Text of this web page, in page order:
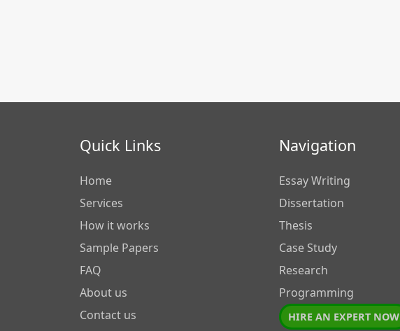
Quick Links
Home
Services
How it works
Sample Papers
FAQ
About us
Contact us
Navigation
Essay Writing
Dissertation
Thesis
Case Study
Research
Programming
HIRE AN EXPERT NOW